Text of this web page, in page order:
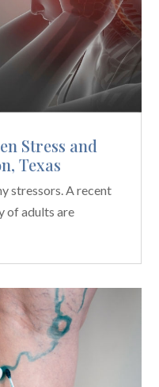
Stress and
Texas
stressors. A recent
of adults are